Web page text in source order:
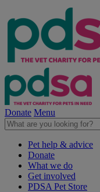
Donate Menu
Pet help & advice
Donate
What we do
Get involved
PDSA Pet Store